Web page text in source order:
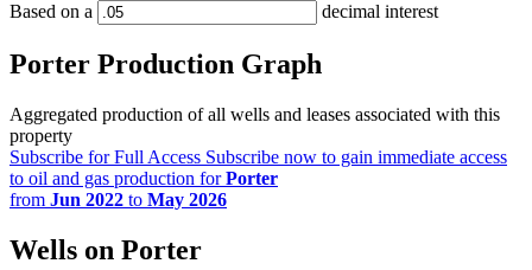
Based on a decimal interest
Porter Production Graph
Aggregated production of all wells and leases associated with this
property
Subscribe for Full Access Subscribe now to gain immediate access
to oil and gas production forPorter
from Jun 2022 to May 2026
Wells on Porter